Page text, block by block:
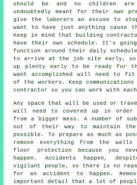
should be and no children
undoubtedly meant for their own
give the laborers an excuse to
want to have just anything cause
Keep in mind that building
have their own schedule. It's
function around their daily
to arrive at the job site early, so
up plenty early to be ready for
want accomplished will need to fit
of the workers. Keep
contractor so you can work with
Any space that will be used or
will need to covered up in
from a bigger mess. A number of
out of their way to maintain the
possible. To prepare as much as
remove everything from the
floor protection because you
happen. Accidents happen,
vigilant people, so there is no
for an accident to happen.
important detail that a lot of